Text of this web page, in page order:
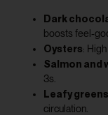
Dark
boosts feel-
Oysters:
Salmon and
3s.
Leafy greens
circulation.